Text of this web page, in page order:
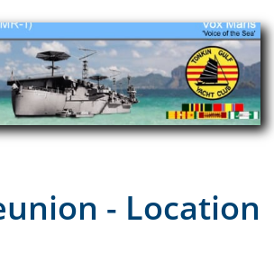
- Location